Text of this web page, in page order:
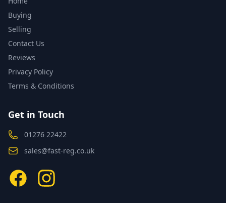
Buying
Selling
Contact Us
Reviews
Privacy Policy
Terms & Conditions
Get in Touch
01276 22422
sales@fast-reg.co.uk
FacebookInstagram